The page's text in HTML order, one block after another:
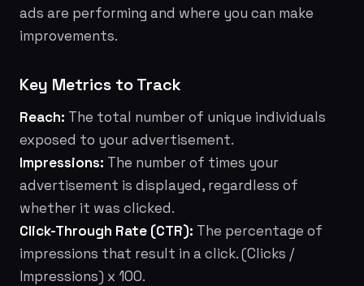
ads are performing and where you can make
improvements.
Key Metrics to Track
Reach: The total number of unique individuals
exposed to your advertisement.
Impressions: The number of times your
advertisement is displayed, regardless of
whether it was clicked.
Click-Through Rate (CTR): The percentage of
impressions that result in a click. (Clicks /
Impressions) x 100.